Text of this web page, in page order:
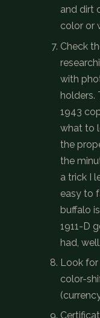
and dirt
color or
Check
with
holders.
1943
what to
the
the
a trick I
easy to
buffalo
1911-D
had,
Look for
color-